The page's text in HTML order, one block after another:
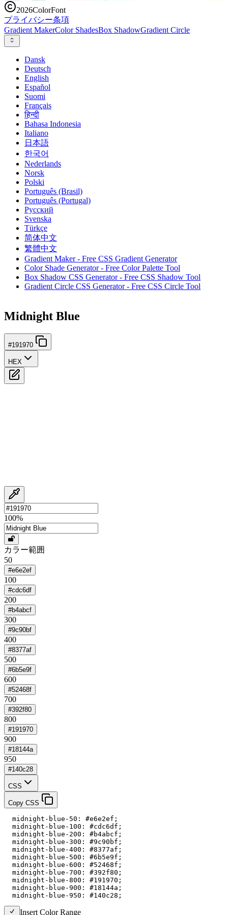
2026ColorFont
プライバシー条項
Gradient MakerColor ShadesBox ShadowGradient Circle
Dansk
Deutsch
English
Español
Suomi
Français
हिन्दी
Bahasa Indonesia
Italiano
日本語
한국어
Nederlands
Norsk
Polski
Português (Brasil)
Português (Portugal)
Русский
Svenska
Türkçe
简体中文
繁體中文
Gradient Maker - Free CSS Gradient Generator
Color Shade Generator - Free Color Palette Tool
Box Shadow CSS Generator - Free CSS Shadow Tool
Gradient Circle CSS Generator - Free CSS Circle Tool
Midnight Blue
#191970
HEX
100%
カラー範囲
50
#e6e2ef
100
#cdc6df
200
#b4abcf
300
#9c90bf
400
#8377af
500
#6b5e9f
600
#52468f
700
#392f80
800
#191970
900
#18144a
950
#140c28
CSS
Copy CSS
  midnight-blue-50: #e6e2ef;
  midnight-blue-100: #cdc6df;
  midnight-blue-200: #b4abcf;
  midnight-blue-300: #9c90bf;
  midnight-blue-400: #8377af;
  midnight-blue-500: #6b5e9f;
  midnight-blue-600: #52468f;
  midnight-blue-700: #392f80;
  midnight-blue-800: #191970;
  midnight-blue-900: #18144a;
  midnight-blue-950: #140c28;
Insert Color Range